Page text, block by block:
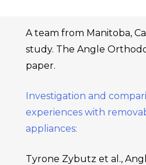
A team from Manitoba,
study. The Angle
paper.
Investigation and
experiences with
appliances:
Tyrone Zybutz et al.,